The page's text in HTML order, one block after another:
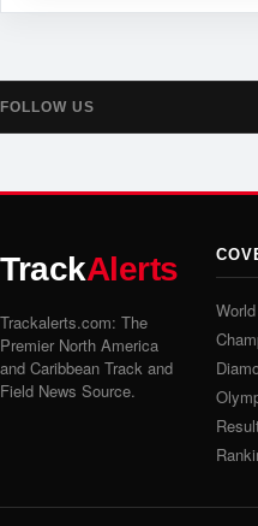
FOLLOW US
TrackAlerts
Trackalerts.com: The
Premier North America
and Caribbean Track and
Field News Source.
World